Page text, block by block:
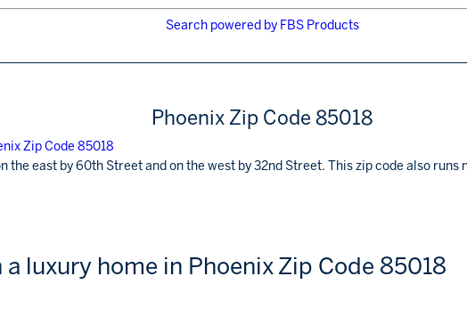
Search powered by FBS Products
Phoenix Zip Code 85018
the east by 60th Street and on the west by 32nd Street. This zip code also
luxury home in Phoenix Zip Code 85018